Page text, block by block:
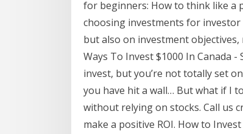
for beginners: How to think like a
choosing investments for
but also on investment
Ways To Invest $1000 In Canada
invest, but you’re not totally set
you have hit a wall… But what if I
without relying on stocks. Call us
make a positive ROI. How to